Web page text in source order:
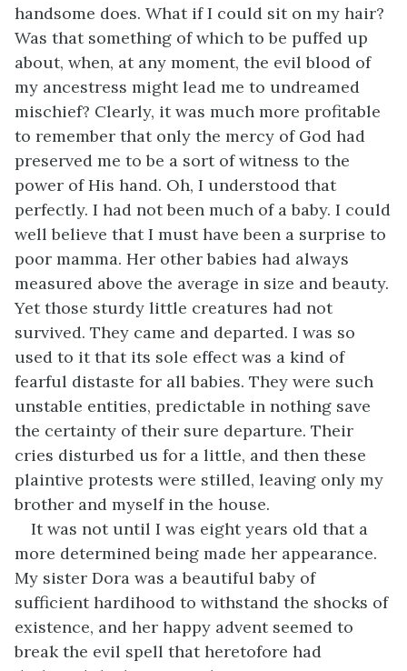
handsome does. What if I could sit on my hair?
Was that something of which to be puffed up
about, when, at any moment, the evil blood of
my ancestress might lead me to undreamed
mischief? Clearly, it was much more profitable
to remember that only the mercy of God had
preserved me to be a sort of witness to the
power of His hand. Oh, I understood that
perfectly. I had not been much of a baby. I could
well believe that I must have been a surprise to
poor mamma. Her other babies had always
measured above the average in size and beauty.
Yet those sturdy little creatures had not
survived. They came and departed. I was so
used to it that its sole effect was a kind of
fearful distaste for all babies. They were such
unstable entities, predictable in nothing save
the certainty of their sure departure. Their
cries disturbed us for a little, and then these
plaintive protests were stilled, leaving only my
brother and myself in the house.
It was not until I was eight years old that a
more determined being made her appearance.
My sister Dora was a beautiful baby of
sufficient hardihood to withstand the shocks of
existence, and her happy advent seemed to
break the evil spell that heretofore had